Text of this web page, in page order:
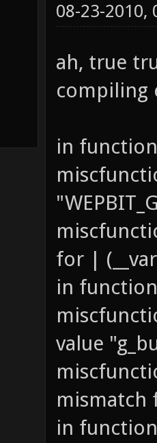
08-23-2010,
ah, true
compiling
in
for |
in
value
mismatch
in